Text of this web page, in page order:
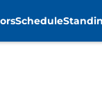
Schedule